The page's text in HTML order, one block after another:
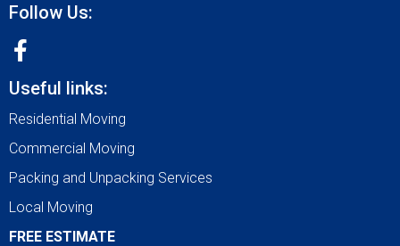
Follow Us:
Useful links:
Residential Moving
Commercial Moving
Packing and Unpacking Services
Local Moving
FREE ESTIMATE